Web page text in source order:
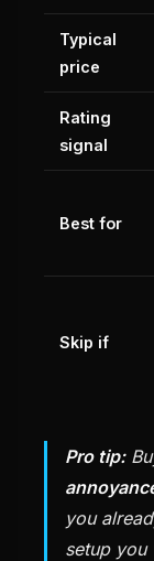
Typical
price
Rating
signal
Best for
Skip if
Pro tip:
you
setup you